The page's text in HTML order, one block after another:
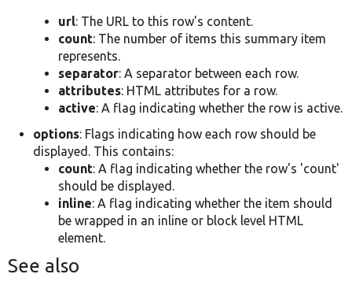
url: The URL to this row's content.
count: The number of items this summary item
represents.
separator: A separator between each row.
attributes: HTML attributes for a row.
active: A flag indicating whether the row is active.
options: Flags indicating how each row should be
displayed. This contains:
count: A flag indicating whether the row's 'count'
should be displayed.
inline: A flag indicating whether the item should
be wrapped in an inline or block level HTML
element.
See also